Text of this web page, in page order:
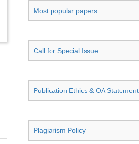
Most popular papers
Call for Special Issue
Publication Ethics & OA Statement
Plagiarism Policy